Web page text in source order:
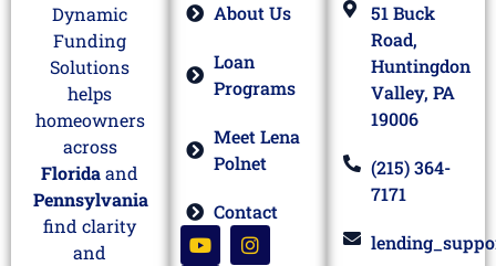
Dynamic
Funding
Solutions
helps
homeowners
across
Floridaand
Pennsylvania
find clarity
and
About Us
Loan
Programs
Meet Lena
Polnet
Contact
51 Buck
Road,
Huntingdon
Valley, PA
19006
(215) 364-
7171